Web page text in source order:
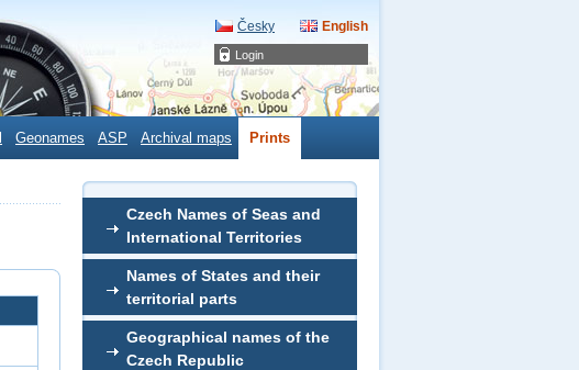
Login
Česky English
Geonames ASP Archival maps Prints
Czech Names of Seas and
International Territories
Names of States and their
territorial parts
Geographical names of the
Czech Republic